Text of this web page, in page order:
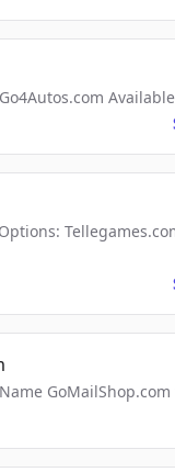
GoMailShop.com